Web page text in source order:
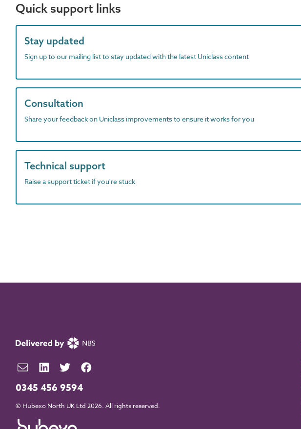
Quick support links
Stay updated
Sign up to our mailing list to stay updated with the latest Uniclass content
Consultation
Share your feedback on Uniclass improvements to ensure it works for you
Technical support
Raise a support ticket if you're stuck
0345 456 9594
© Hubexo North UK Ltd 2026. All rights reserved.